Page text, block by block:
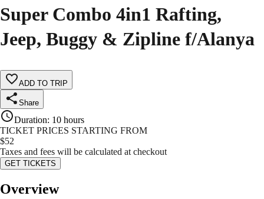
Super Combo 4in1 Rafting,
Jeep, Buggy & Zipline f/Alanya
ADD TO TRIP
Share
Duration: 10 hours
TICKET PRICES STARTING FROM
$52
Taxes and fees will be calculated at checkout
GET TICKETS
Overview